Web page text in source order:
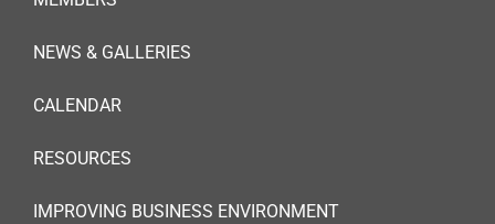
NEWS & GALLERIES
CALENDAR
RESOURCES
IMPROVING BUSINESS ENVIRONMENT